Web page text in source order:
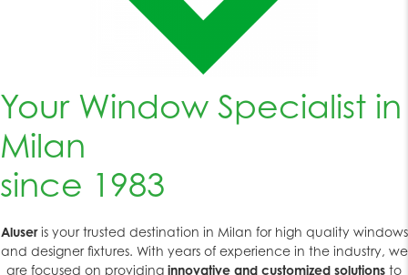
Your Window Specialist in
Milan
since 1983
Aluseris your trusted destination in Milan for high quality windows
and designer fixtures. With years of experience in the industry, we
are focused on providing innovative and customized solutions to